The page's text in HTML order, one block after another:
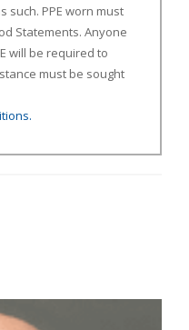
such. PPE worn must
Statements. Anyone
will be required to
must be sought